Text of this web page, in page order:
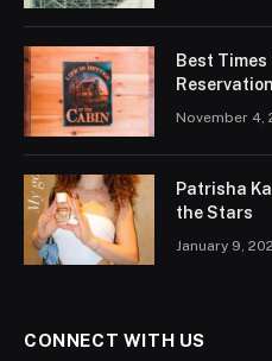
Best Times
November 4,
Patrisha
the Stars
January 9,
CONNECT WITH US